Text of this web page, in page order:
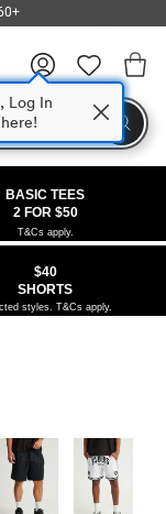
Log In
here!
Search
BASIC TEES
2 FOR $50
T&Cs apply.
$40
SHORTS
styles. T&Cs apply.